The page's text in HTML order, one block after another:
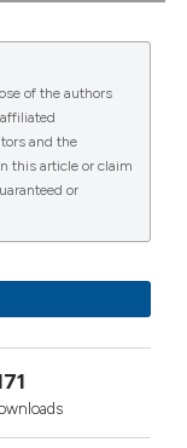
1
into
Zeitschrift
view/
of the authors
and the
this article or claim
or